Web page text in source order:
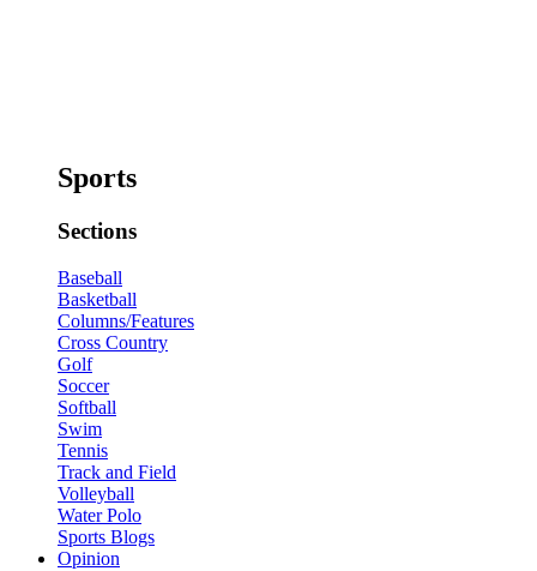
Sports
Sections
Baseball
Basketball
Columns/Features
Cross Country
Golf
Soccer
Softball
Swim
Tennis
Track and Field
Volleyball
Water Polo
Sports Blogs
Opinion